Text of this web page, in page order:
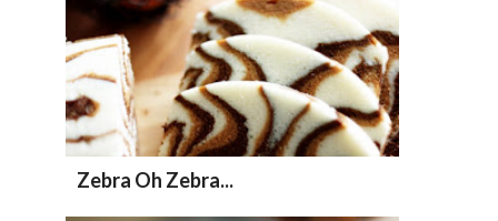
Zebra Oh Zebra...